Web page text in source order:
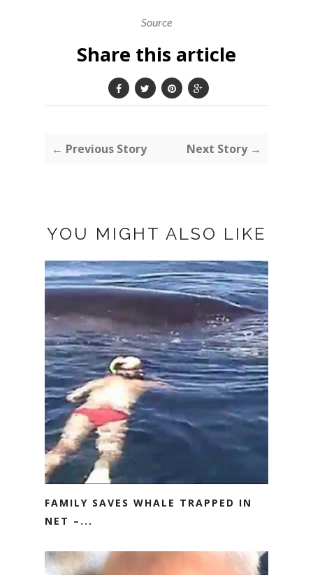
Source
Share this article
← Previous Story Next Story →
YOU MIGHT ALSO LIKE
FAMILY SAVES WHALE TRAPPED IN
NET –...